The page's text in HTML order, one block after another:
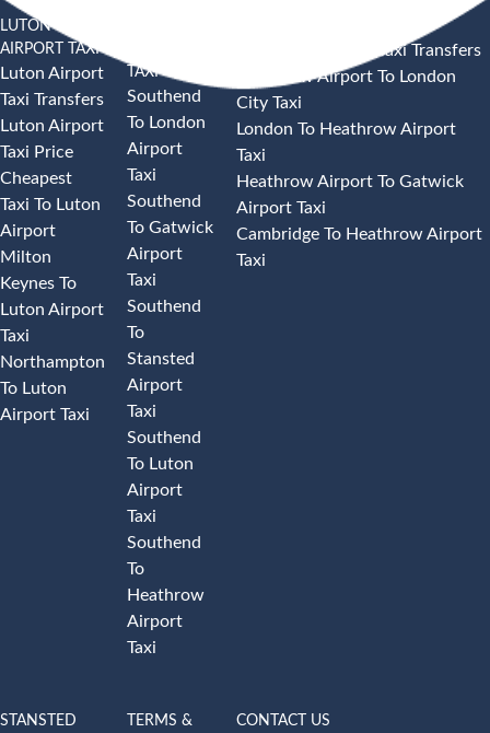
LUTON
AIRPORT TAXI
Luton Airport
Taxi Transfers
Luton Airport
Taxi Price
Cheapest
Taxi To Luton
Airport
Milton
Keynes To
Luton Airport
Taxi
Northampton
To Luton
Airport Taxi
TAXI
Southend
To London
Airport
Taxi
Southend
To Gatwick
Airport
Taxi
Southend
To
Stansted
Airport
Taxi
Southend
To Luton
Airport
Taxi
Southend
To
Heathrow
Airport
Taxi
Heathrow Airport Taxi Transfers
Heathrow Airport To London
City Taxi
London To Heathrow Airport
Taxi
Heathrow Airport To Gatwick
Airport Taxi
Cambridge To Heathrow Airport
Taxi
STANSTED
TERMS &
CONTACT US